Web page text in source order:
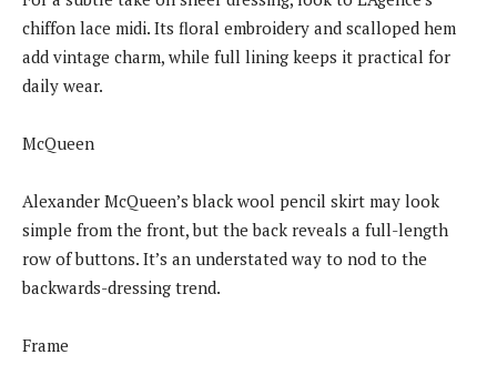
chiffon lace midi. Its floral embroidery and scalloped hem
add vintage charm, while full lining keeps it practical for
daily wear.
McQueen
Alexander McQueen’s black wool pencil skirt may look
simple from the front, but the back reveals a full-length
row of buttons. It’s an understated way to nod to the
backwards-dressing trend.
Frame